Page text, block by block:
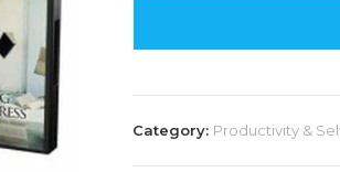
Category: Productivity &